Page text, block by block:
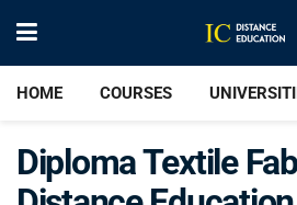
HOME COURSES
Diploma Textile